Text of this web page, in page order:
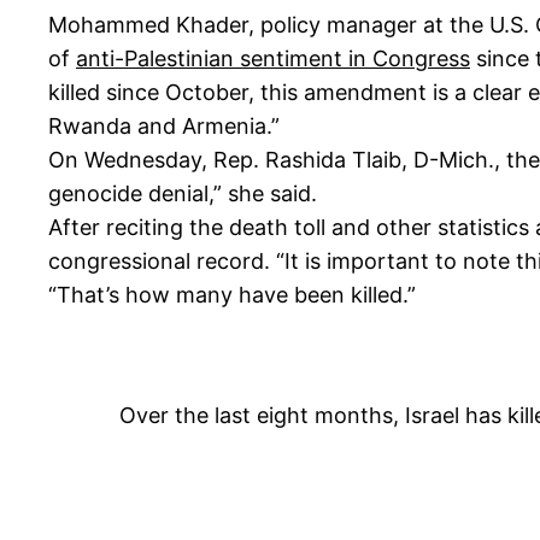
Mohammed Khader, policy manager at the
of anti-Palestinian sentiment in Congress since
killed since October, this amendment is a
Rwanda and Armenia.”
On Wednesday, Rep. Rashida Tlaib, D-Mich.,
genocide denial,” she said.
After reciting the death toll and other statistics
congressional record. “It is important to note
“That’s how many have been killed.”
Over the last eight months, Israel has